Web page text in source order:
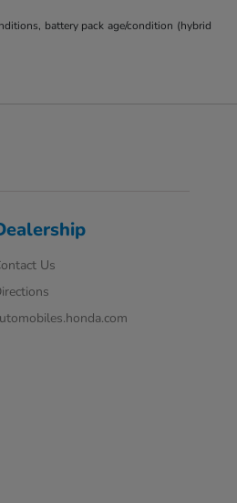
battery pack age/condition (hybrid
Us